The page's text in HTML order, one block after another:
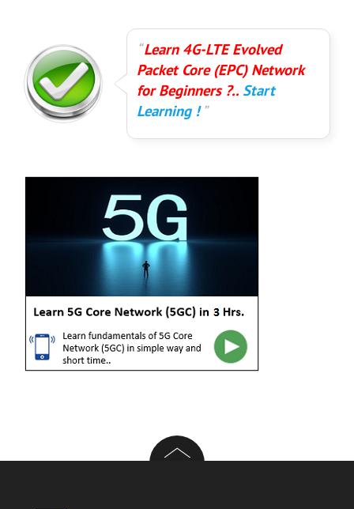
Learn 4G-LTE Evolved
Packet Core (EPC) Network
for Beginners ?..Start
Learning !